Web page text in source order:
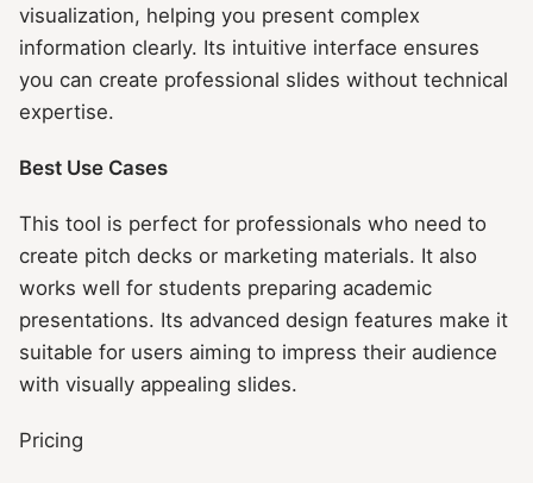
visualization, helping you present complex
information clearly. Its intuitive interface ensures
you can create professional slides without technical
expertise.
Best Use Cases
This tool is perfect for professionals who need to
create pitch decks or marketing materials. It also
works well for students preparing academic
presentations. Its advanced design features make it
suitable for users aiming to impress their audience
with visually appealing slides.
Pricing